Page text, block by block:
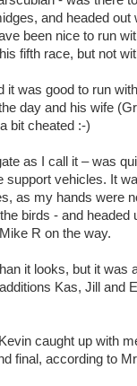
and headed
been nice to run
fifth race, but not
it was good to run
day and his wife
bit cheated :-)
as I call it – was
support vehicles. It
as my hands were
birds - and headed
R on the way.
it looks, but it was
Kas, Jill and
caught up with
final, according to